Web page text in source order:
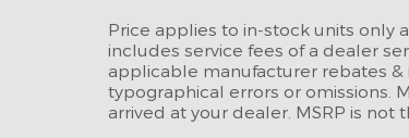
Price applies to in-stock units only
includes service fees of a dealer
applicable manufacturer rebates
typographical errors or omissions.
arrived at your dealer. MSRP is